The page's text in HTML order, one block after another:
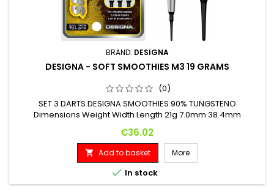
BRAND: DESIGNA
DESIGNA - SOFT SMOOTHIES M3 19 GRAMS
(0)
SET 3 DARTS DESIGNA SMOOTHIES 90% TUNGSTENO
Dimensions Weight Width Length 21g 7.0mm 38.4mm
Price
€36.02
 Add to basket More
 In stock